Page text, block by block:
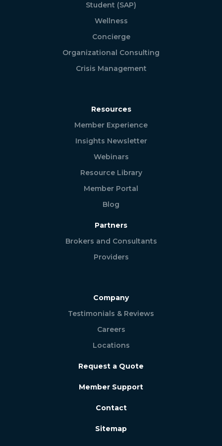
Student (SAP)
Wellness
Concierge
Organizational Consulting
Crisis Management
Resources
Member Experience
Insights Newsletter
Webinars
Resource Library
Member Portal
Blog
Partners
Brokers and Consultants
Providers
Company
Testimonials & Reviews
Careers
Locations
Request a Quote
Member Support
Contact
Sitemap